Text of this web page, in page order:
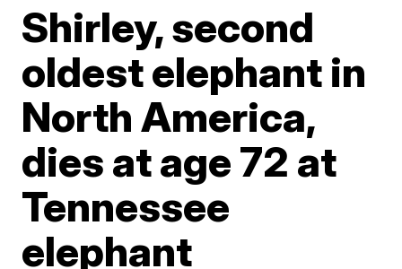
Shirley, second
oldest elephant in
North America,
dies at age 72 at
Tennessee
elephant